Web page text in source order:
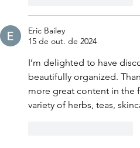
Eric Bailey
15 de out. de 2024
I’m delighted to have
beautifully organized.
more great content in the
variety of herbs, teas,